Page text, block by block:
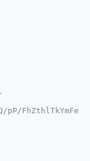
pP/FhZthlTkYmFe